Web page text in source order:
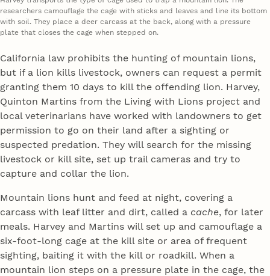
researchers camouflage the cage with sticks and leaves and line its bottom
with soil. They place a deer carcass at the back, along with a pressure
plate that closes the cage when stepped on.
California law prohibits the hunting of mountain lions,
but if a lion kills livestock, owners can request a permit
granting them 10 days to kill the offending lion. Harvey,
Quinton Martins from the Living with Lions project and
local veterinarians have worked with landowners to get
permission to go on their land after a sighting or
suspected predation. They will search for the missing
livestock or kill site, set up trail cameras and try to
capture and collar the lion.
Mountain lions hunt and feed at night, covering a
carcass with leaf litter and dirt, called a cache, for later
meals. Harvey and Martins will set up and camouflage a
six-foot-long cage at the kill site or area of frequent
sighting, baiting it with the kill or roadkill. When a
mountain lion steps on a pressure plate in the cage, the